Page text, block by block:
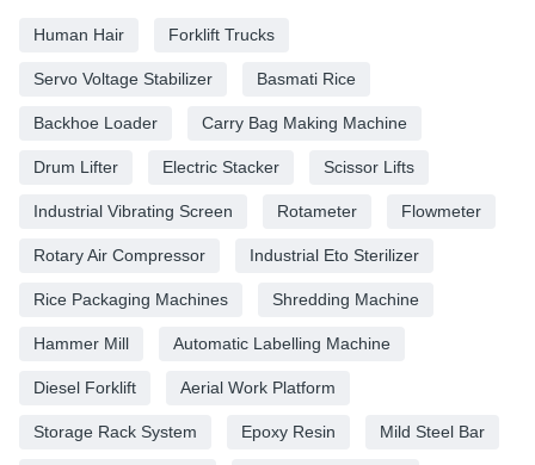
Human Hair Forklift Trucks
Servo Voltage Stabilizer Basmati Rice
Backhoe Loader Carry Bag Making Machine
Drum Lifter Electric Stacker Scissor Lifts
Industrial Vibrating Screen Rotameter Flowmeter
Rotary Air Compressor Industrial Eto Sterilizer
Rice Packaging Machines Shredding Machine
Hammer Mill Automatic Labelling Machine
Diesel Forklift Aerial Work Platform
Storage Rack System Epoxy Resin Mild Steel Bar